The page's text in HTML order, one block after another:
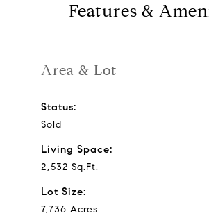
Features &
Area & Lot
Status:
Sold
Living Space:
2,532 Sq.Ft.
Lot Size:
7,736 Acres